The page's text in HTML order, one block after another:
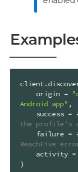
    origin =
Android app" ,
success
the profile's
failure
ReachFive
)